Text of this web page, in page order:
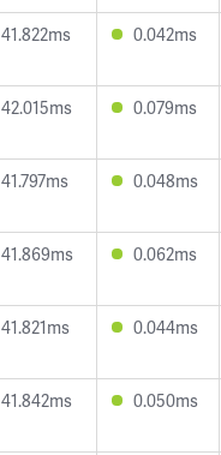
41.822ms 0.042ms
42.015ms 0.079ms
41.797ms 0.048ms
41.869ms 0.062ms
41.821ms 0.044ms
41.842ms 0.050ms